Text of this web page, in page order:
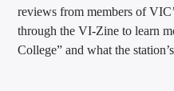
reviews from members of
through the VI-Zine to learn
College” and what the